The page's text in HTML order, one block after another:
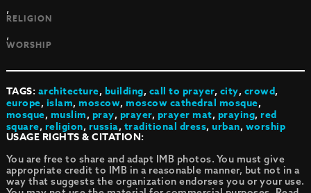
,
RELIGION
,
WORSHIP
TAGS:architecture,building,call to prayer,city,crowd,
europe,islam,moscow,moscow cathedral mosque,
mosque,muslim,pray,prayer,prayer mat,praying,red
square,religion,russia,traditional dress,urban,worship
USAGE RIGHTS & CITATION:
You are free to share and adapt IMB photos. You must give
appropriate credit to IMB in a reasonable manner, but not in a
way that suggests the organization endorses you or your use.